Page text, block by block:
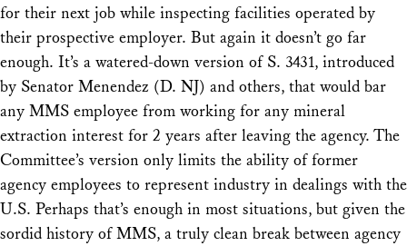
for their next job while inspecting facilities operated by
their prospective employer. But again it doesn’t go far
enough. It’s a watered-down version of S. 3431, introduced
by Senator Menendez (D. NJ) and others, that would bar
any MMS employee from working for any mineral
extraction interest for 2 years after leaving the agency. The
Committee’s version only limits the ability of former
agency employees to represent industry in dealings with the
U.S. Perhaps that’s enough in most situations, but given the
sordid history of MMS, a truly clean break between agency